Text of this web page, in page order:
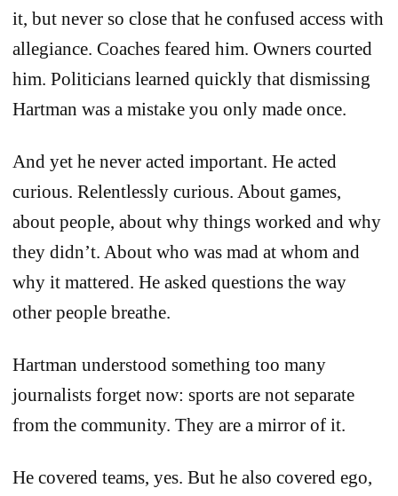
it, but never so close that he confused access with
allegiance. Coaches feared him. Owners courted
him. Politicians learned quickly that dismissing
Hartman was a mistake you only made once.
And yet he never acted important. He acted
curious. Relentlessly curious. About games,
about people, about why things worked and why
they didn’t. About who was mad at whom and
why it mattered. He asked questions the way
other people breathe.
Hartman understood something too many
journalists forget now: sports are not separate
from the community. They are a mirror of it.
He covered teams, yes. But he also covered ego,